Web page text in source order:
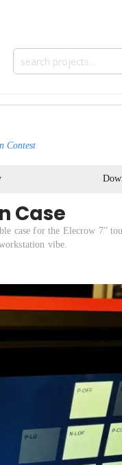
Contest
Case
case for the Elecrow 7”
vibe.